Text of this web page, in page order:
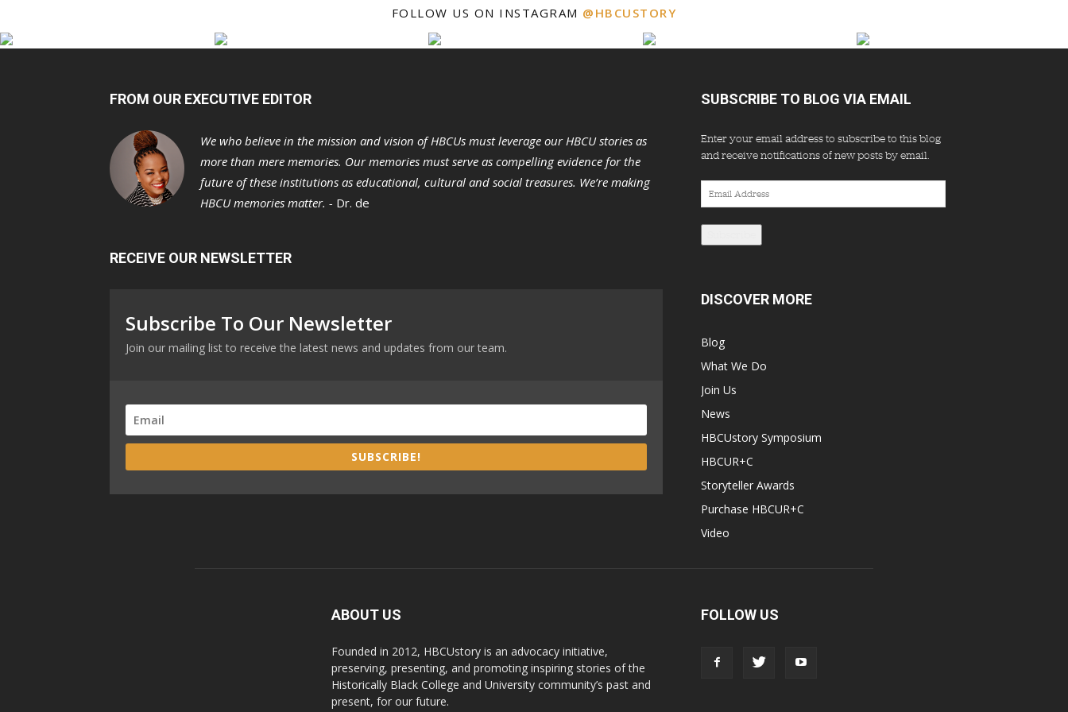
FOLLOW US ON INSTAGRAM @HBCUSTORY
FROM OUR EXECUTIVE EDITOR
We who believe in the mission and vision of HBCUs must leverage our HBCU stories as
more than mere memories. Our memories must serve as compelling evidence for the
future of these institutions as educational, cultural and social treasures. We’re making
HBCU memories matter. - Dr. de
RECEIVE OUR NEWSLETTER
Subscribe To Our Newsletter
Join our mailing list to receive the latest news and updates from our team.
SUBSCRIBE!
SUBSCRIBE TO BLOG VIA EMAIL
Enter your email address to subscribe to this blog
and receive notifications of new posts by email.
Email
Address
DISCOVER MORE
Blog
What We Do
Join Us
News
HBCUstory Symposium
HBCUR+C
Storyteller Awards
Purchase HBCUR+C
Video
ABOUT US
Founded in 2012, HBCUstory is an advocacy initiative,
preserving, presenting, and promoting inspiring stories of the
Historically Black College and University community’s past and
present, for our future.
FOLLOW US